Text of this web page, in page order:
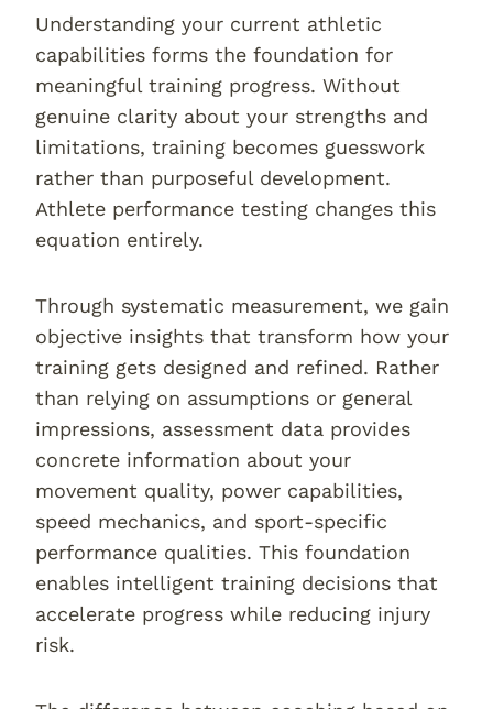
Understanding your current athletic
capabilities forms the foundation for
meaningful training progress. Without
genuine clarity about your strengths and
limitations, training becomes guesswork
rather than purposeful development.
Athlete performance testing changes this
equation entirely.
Through systematic measurement, we gain
objective insights that transform how your
training gets designed and refined. Rather
than relying on assumptions or general
impressions, assessment data provides
concrete information about your
movement quality, power capabilities,
speed mechanics, and sport-specific
performance qualities. This foundation
enables intelligent training decisions that
accelerate progress while reducing injury
risk.